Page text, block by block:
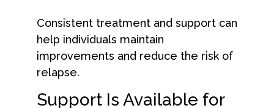
Consistent treatment and support can
help individuals maintain
improvements and reduce the risk of
relapse.
Support Is Available for